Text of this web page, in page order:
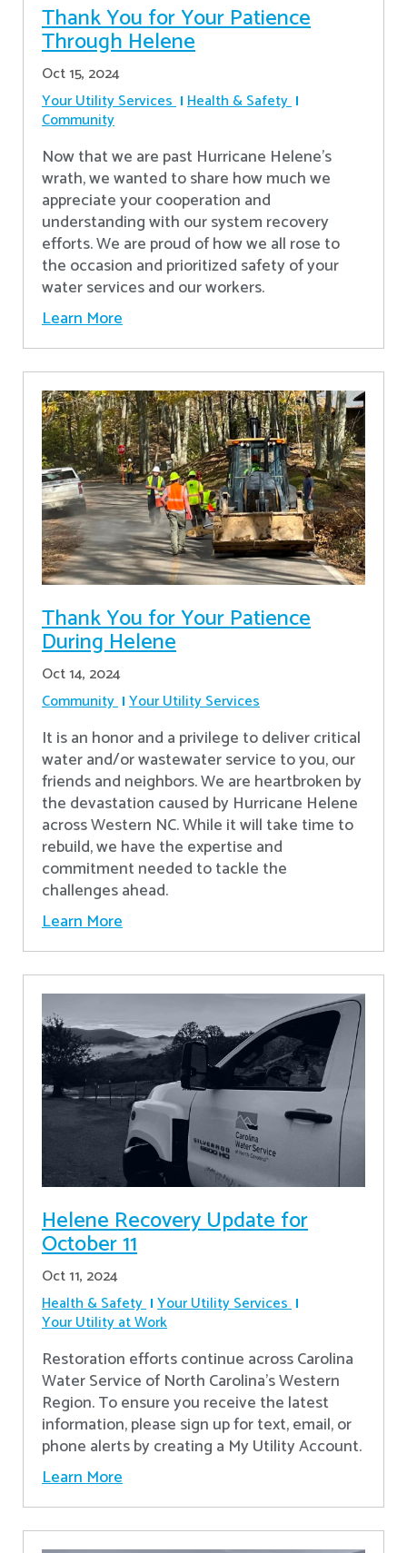
Thank You for Your Patience
Through Helene
Oct 15, 2024
Your Utility Services Health & Safety
Community
Now that we are past Hurricane Helene’s
wrath, we wanted to share how much we
appreciate your cooperation and
understanding with our system recovery
efforts. We are proud of how we all rose to
the occasion and prioritized safety of your
water services and our workers.
Learn More
Thank You for Your Patience
During Helene
Oct 14, 2024
Community Your Utility Services
It is an honor and a privilege to deliver critical
water and/or wastewater service to you, our
friends and neighbors. We are heartbroken by
the devastation caused by Hurricane Helene
across Western NC. While it will take time to
rebuild, we have the expertise and
commitment needed to tackle the
challenges ahead.
Learn More
Helene Recovery Update for
October 11
Oct 11, 2024
Health & Safety Your Utility Services
Your Utility at Work
Restoration efforts continue across Carolina
Water Service of North Carolina’s Western
Region. To ensure you receive the latest
information, please sign up for text, email, or
phone alerts by creating a My Utility Account.
Learn More